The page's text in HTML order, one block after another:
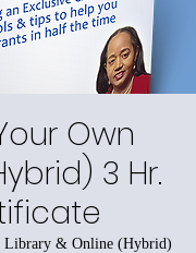
Own
3 Hr.
Library & Online (Hybrid)